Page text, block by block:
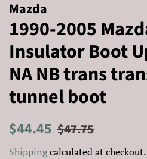
Mazda
1990-2005
Insulator Boot
NA NB trans
tunnel boot
Regular
$44.45 Sale
$47.75
Shippingcalculated at checkout.